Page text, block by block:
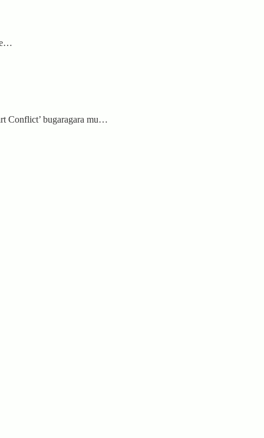
Conflict’ bugaragara mu…